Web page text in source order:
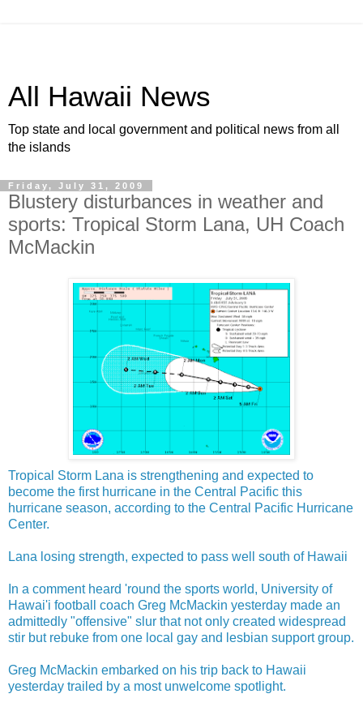
All Hawaii News
Top state and local government and political news from all
the islands
Friday, July 31, 2009
Blustery disturbances in weather and
sports: Tropical Storm Lana, UH Coach
McMackin
Tropical Storm Lana is strengthening and expected to
become the first hurricane in the Central Pacific this
hurricane season, according to the Central Pacific Hurricane
Center.
Lana losing strength, expected to pass well south of Hawaii
In a comment heard 'round the sports world, University of
Hawai'i football coach Greg McMackin yesterday made an
admittedly "offensive" slur that not only created widespread
stir but rebuke from one local gay and lesbian support group.
Greg McMackin embarked on his trip back to Hawaii
yesterday trailed by a most unwelcome spotlight.